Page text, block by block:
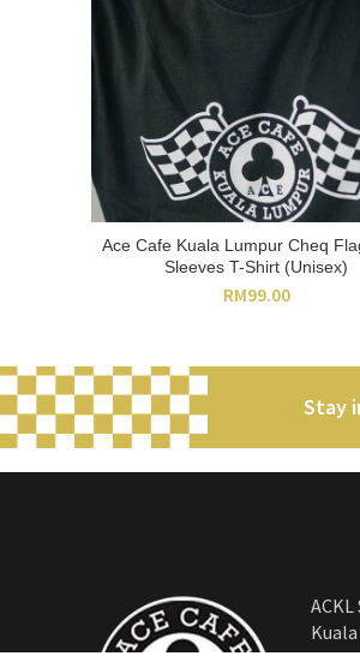
ADD TO CART
Ace Cafe Kuala Lumpur Cheq
Sleeves T-Shirt (Unisex)
RM99.00
Stay